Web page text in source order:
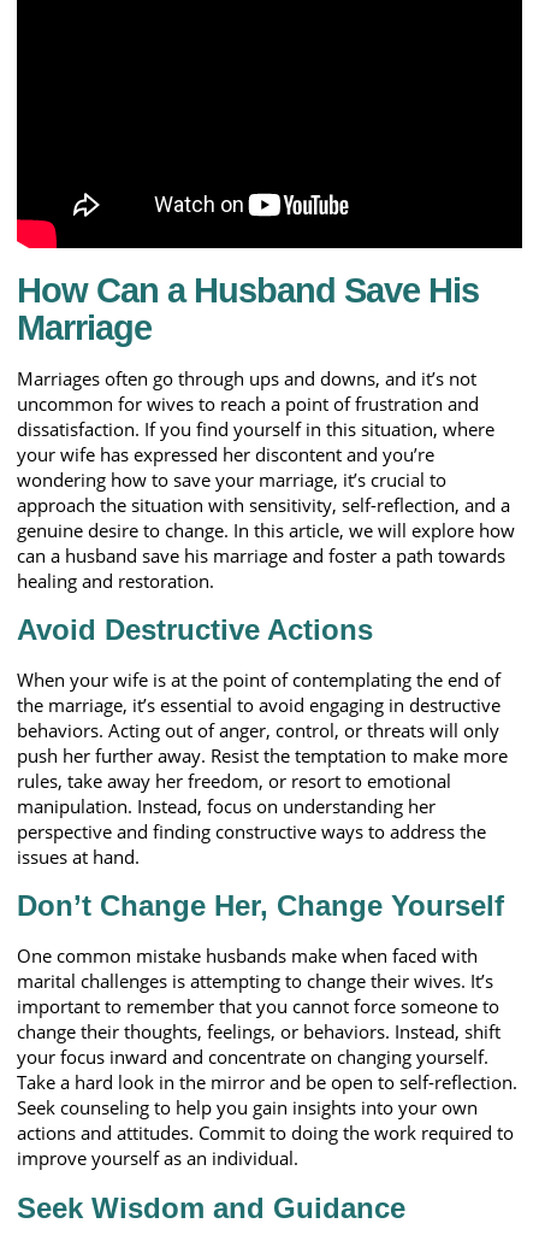
How Can a Husband Save His
Marriage
Marriages often go through ups and downs, and it’s not
uncommon for wives to reach a point of frustration and
dissatisfaction. If you find yourself in this situation, where
your wife has expressed her discontent and you’re
wondering how to save your marriage, it’s crucial to
approach the situation with sensitivity, self-reflection, and a
genuine desire to change. In this article, we will explore how
can a husband save his marriage and foster a path towards
healing and restoration.
Avoid Destructive Actions
When your wife is at the point of contemplating the end of
the marriage, it’s essential to avoid engaging in destructive
behaviors. Acting out of anger, control, or threats will only
push her further away. Resist the temptation to make more
rules, take away her freedom, or resort to emotional
manipulation. Instead, focus on understanding her
perspective and finding constructive ways to address the
issues at hand.
Don’t Change Her, Change Yourself
One common mistake husbands make when faced with
marital challenges is attempting to change their wives. It’s
important to remember that you cannot force someone to
change their thoughts, feelings, or behaviors. Instead, shift
your focus inward and concentrate on changing yourself.
Take a hard look in the mirror and be open to self-reflection.
Seek counseling to help you gain insights into your own
actions and attitudes. Commit to doing the work required to
improve yourself as an individual.
Seek Wisdom and Guidance